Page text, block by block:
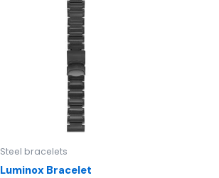
Steel bracelets
Luminox Bracelet